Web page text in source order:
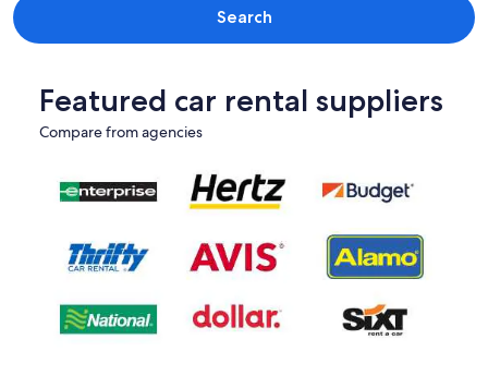
Search
Featured car rental suppliers
Compare from agencies